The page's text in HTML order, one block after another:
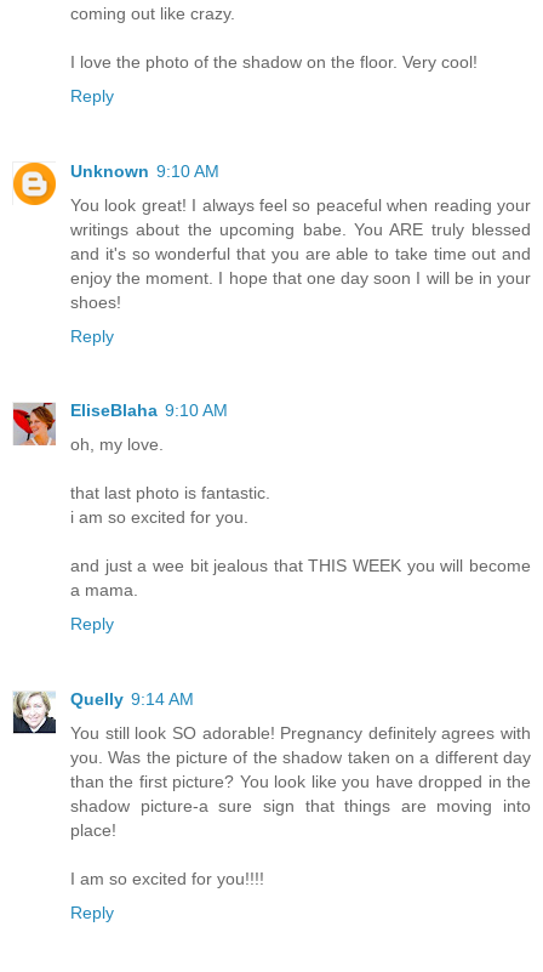
coming out like crazy.
I love the photo of the shadow on the floor. Very cool!
Reply
Unknown 9:10 AM
You look great! I always feel so peaceful when reading your
writings about the upcoming babe. You ARE truly blessed
and it's so wonderful that you are able to take time out and
enjoy the moment. I hope that one day soon I will be in your
shoes!
Reply
EliseBlaha 9:10 AM
oh, my love.
that last photo is fantastic.
i am so excited for you.
and just a wee bit jealous that THIS WEEK you will become
a mama.
Reply
Quelly 9:14 AM
You still look SO adorable! Pregnancy definitely agrees with
you. Was the picture of the shadow taken on a different day
than the first picture? You look like you have dropped in the
shadow picture-a sure sign that things are moving into
place!
I am so excited for you!!!!
Reply